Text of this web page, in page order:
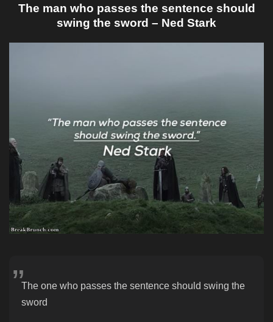
The man who passes the sentence should
swing the sword – Ned Stark
The one who passes the sentence should swing the
sword